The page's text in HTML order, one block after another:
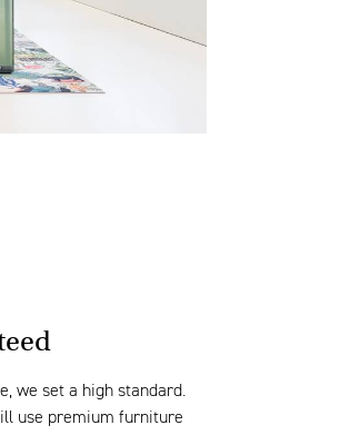
we set a high standard.
use premium furniture